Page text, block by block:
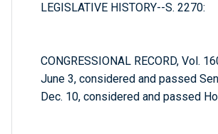
LEGISLATIVE HISTORY--S. 2270:
CONGRESSIONAL RECORD, Vol.
June 3, considered and passed
Dec. 10, considered and passed